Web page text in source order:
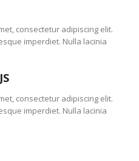
consectetur adipiscing elit.
imperdiet. Nulla lacinia
consectetur adipiscing elit.
imperdiet. Nulla lacinia